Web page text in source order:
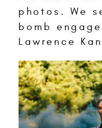
photos. We
bomb
Lawrence